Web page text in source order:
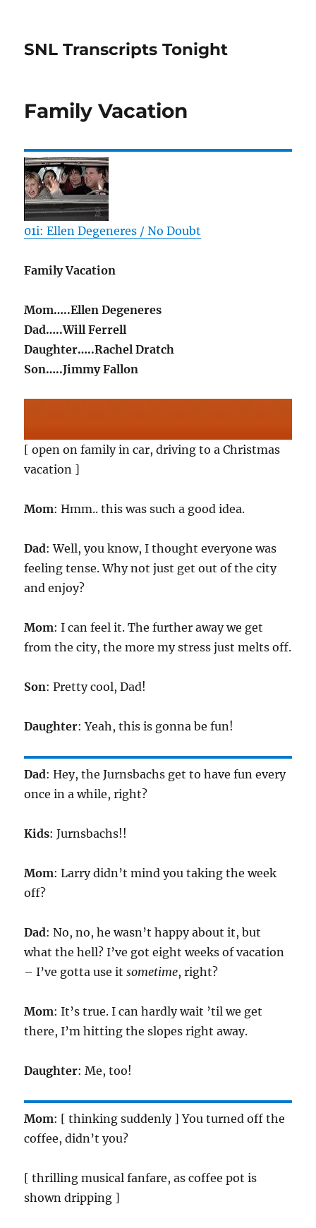
SNL Transcripts Tonight
Family Vacation
01i: Ellen Degeneres / No Doubt
Family Vacation
Mom…..Ellen Degeneres
Dad…..Will Ferrell
Daughter…..Rachel Dratch
Son…..Jimmy Fallon
[ open on family in car, driving to a Christmas
vacation ]
Mom: Hmm.. this was such a good idea.
Dad: Well, you know, I thought everyone was
feeling tense. Why not just get out of the city
and enjoy?
Mom: I can feel it. The further away we get
from the city, the more my stress just melts off.
Son: Pretty cool, Dad!
Daughter: Yeah, this is gonna be fun!
Dad: Hey, the Jurnsbachs get to have fun every
once in a while, right?
Kids: Jurnsbachs!!
Mom: Larry didn’t mind you taking the week
off?
Dad: No, no, he wasn’t happy about it, but
what the hell? I’ve got eight weeks of vacation
– I’ve gotta use itsometime, right?
Mom: It’s true. I can hardly wait ’til we get
there, I’m hitting the slopes right away.
Daughter: Me, too!
Mom: [ thinking suddenly ] You turned off the
coffee, didn’t you?
[ thrilling musical fanfare, as coffee pot is
shown dripping ]